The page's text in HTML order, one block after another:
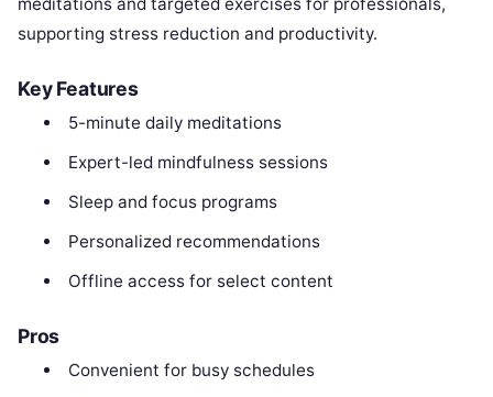
supporting stress reduction and productivity.
Key Features
5-minute daily meditations
Expert-led mindfulness sessions
Sleep and focus programs
Personalized recommendations
Offline access for select content
Pros
Convenient for busy schedules